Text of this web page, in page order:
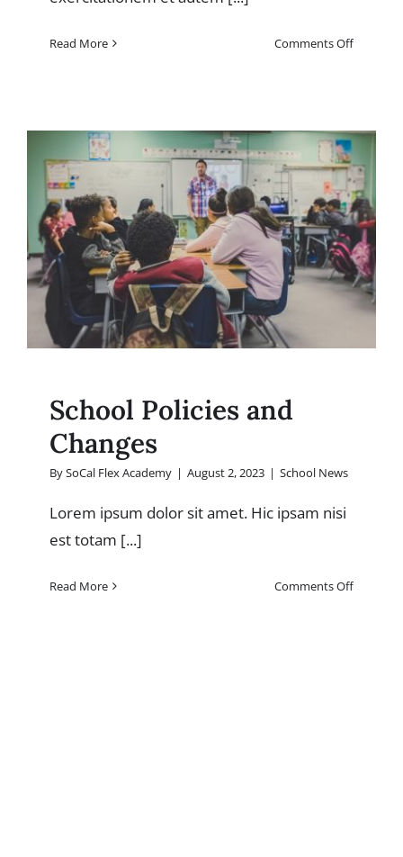
Read More Comments Offon
Arts:
art
exhibits
School Policies and
Changes
BySoCal Flex Academy | August 2, 2023 | School News
Lorem ipsum dolor sit amet. Hic ipsam nisi
est totam [...]
Read More Comments Offon